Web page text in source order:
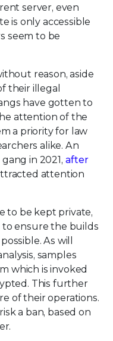
server, even
is only accessible
seem to be
reason, aside
their illegal
have gotten to
attention of the
a priority for law
alike. An
in 2021, after
attention
to be kept private,
ensure the builds
As will
samples
which is invoked
This further
of their operations.
a ban, based on